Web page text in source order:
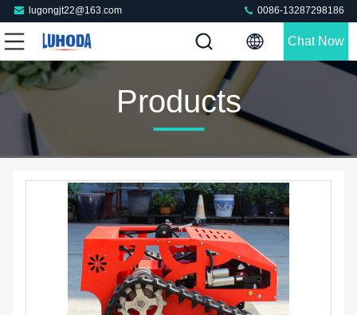
lugongjt22@163.com 0086-13287298186
Chat Now
Products